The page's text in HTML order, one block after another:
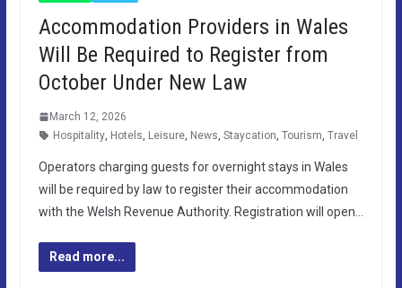
Accommodation Providers in Wales
Will Be Required to Register from
October Under New Law
March 12, 2026
Hospitality, Hotels Leisure, News Staycation Tourism Travel
Operators charging guests for overnight stays in Wales
will be required by law to register their accommodation
with the Welsh Revenue Authority. Registration will open…
Read more...